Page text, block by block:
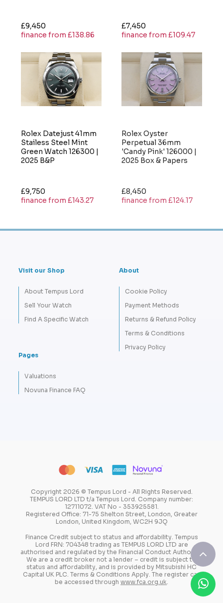
£9,450
finance from £138.86
£7,450
finance from £109.47
Rolex Datejust 41mm
Stailess Steel Mint
Green Watch 126300 |
2025 B&P
£9,750
finance from £143.27
Rolex Oyster
Perpetual 36mm
'Candy Pink' 126000 |
2025 Box & Papers
£8,450
finance from £124.17
Visit our Shop
About Tempus Lord
Sell Your Watch
Find A Specific Watch
About
Cookie Policy
Payment Methods
Returns & Refund Policy
Terms & Conditions
Privacy Policy
Pages
Valuations
Novuna Finance FAQ
Copyright 2026 © Tempus Lord - All Rights Reserved.
TEMPUS LORD LTD t/a Tempus Lord. Company number:
12711072. VAT No - 353925581.
Registered Office: 71-75 Shelton Street, London, Greater
London, United Kingdom, WC2H 9JQ
Finance Credit subject to status and affordability. Tempus
Lord FRN: 704348 trading as TEMPUS LORD LTD are
authorised and regulated by the Financial Conduct Authority.
We are a credit broker not a lender – credit is subject to
status and affordability, and is provided by Mitsubishi HC
Capital UK PLC. Terms & Conditions Apply. The register can
be accessed through www.fca.org.uk